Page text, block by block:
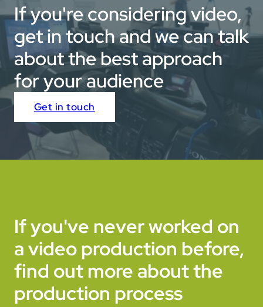
If you've never worked on
a video production before,
find out more about the
production process
If you're considering video,
get in touch and we can talk
about the best approach
for your audience
Get in touch